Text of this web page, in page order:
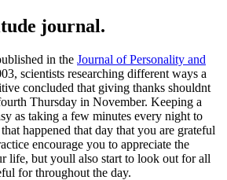
journal.
in the Journal of Personality and
scientists researching different ways a
concluded that giving thanks shouldnt
Thursday in November. Keeping a
as taking a few minutes every night to
happened that day that you are grateful
encourage you to appreciate the
life, but youll also start to look out for all
for throughout the day.